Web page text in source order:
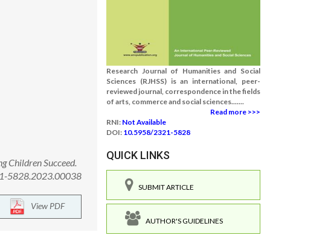
Children Succeed.
5828.2023.00038
View PDF
Research Journal of Humanities and Social
Sciences (RJHSS) is an international, peer-
reviewed journal, correspondence in the fields
of arts, commerce and social sciences.......
Read more >>>
RNI: Not Available
DOI: 10.5958/2321-5828
QUICK LINKS
SUBMIT ARTICLE
AUTHOR'S GUIDELINES